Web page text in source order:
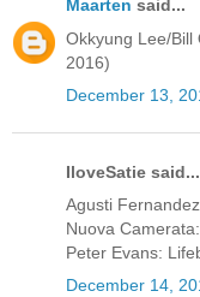
Maarten said...
Okkyung Lee/Bill
2016)
December 13,
IloveSatie said...
Agusti
Nuova
Peter Evans:
December 14,